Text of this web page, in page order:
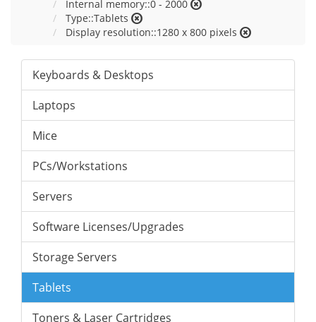
Internal memory::0 - 2000
Type::Tablets
Display resolution::1280 x 800 pixels
Keyboards & Desktops
Laptops
Mice
PCs/Workstations
Servers
Software Licenses/Upgrades
Storage Servers
Tablets
Toners & Laser Cartridges